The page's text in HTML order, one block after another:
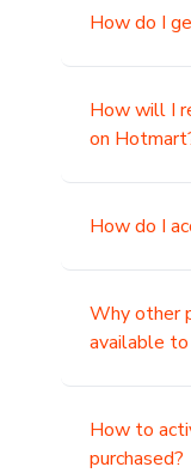
How do I
How will I
on
How do I
Why other
available
How to
purchased?